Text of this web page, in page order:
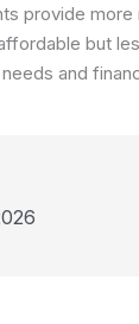
provide
but
and